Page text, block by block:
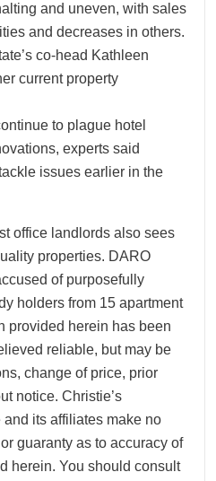
and uneven, with sales
and decreases in others.
co-head Kathleen
current property
to plague hotel
experts said
issues earlier in the
office landlords also sees
properties. DARO
of purposefully
holders from 15 apartment
provided herein has been
reliable, but may be
change of price, prior
notice. Christie’s
and its affiliates make no
guaranty as to accuracy of
herein. You should consult